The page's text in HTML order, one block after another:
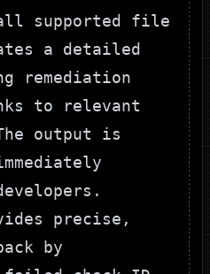
supported file
a detailed
remediation
to relevant
output is
precise,
by